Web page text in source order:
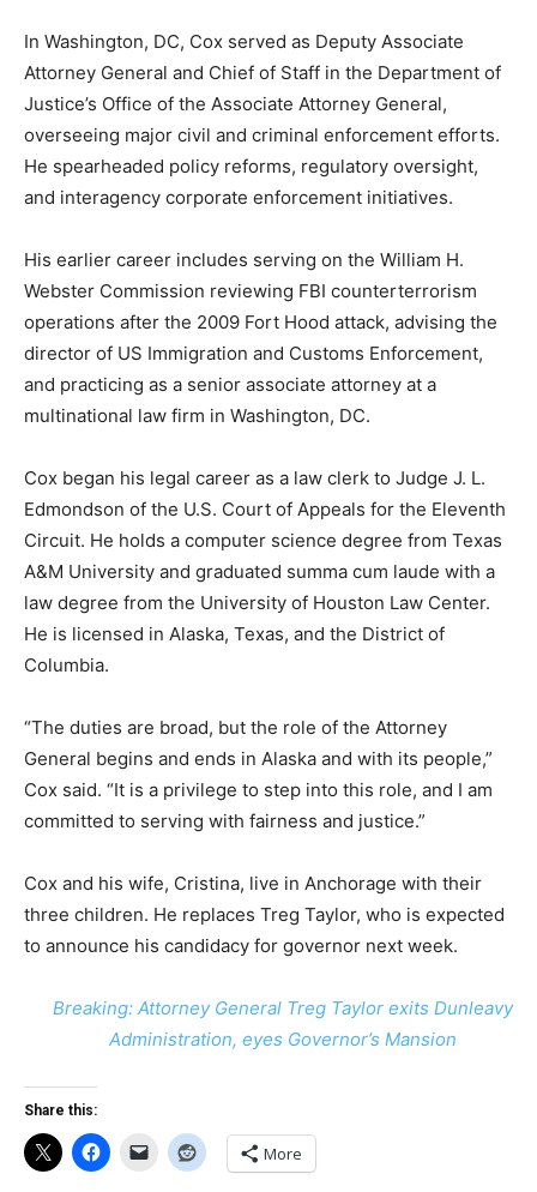
In Washington, DC, Cox served as Deputy Associate
Attorney General and Chief of Staff in the Department of
Justice’s Office of the Associate Attorney General,
overseeing major civil and criminal enforcement efforts.
He spearheaded policy reforms, regulatory oversight,
and interagency corporate enforcement initiatives.
His earlier career includes serving on the William H.
Webster Commission reviewing FBI counterterrorism
operations after the 2009 Fort Hood attack, advising the
director of US Immigration and Customs Enforcement,
and practicing as a senior associate attorney at a
multinational law firm in Washington, DC.
Cox began his legal career as a law clerk to Judge J. L.
Edmondson of the U.S. Court of Appeals for the Eleventh
Circuit. He holds a computer science degree from Texas
A&M University and graduated summa cum laude with a
law degree from the University of Houston Law Center.
He is licensed in Alaska, Texas, and the District of
Columbia.
“The duties are broad, but the role of the Attorney
General begins and ends in Alaska and with its people,”
Cox said. “It is a privilege to step into this role, and I am
committed to serving with fairness and justice.”
Cox and his wife, Cristina, live in Anchorage with their
three children. He replaces Treg Taylor, who is expected
to announce his candidacy for governor next week.
Breaking: Attorney General Treg Taylor exits Dunleavy
Administration, eyes Governor’s Mansion
Share this:
More